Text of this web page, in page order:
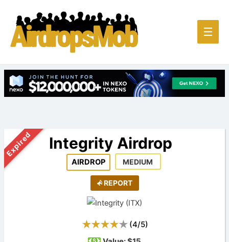
Main
☰
Expired Integrity Airdrop
AIRDROP MEDIUM
REPORT
(4/5)